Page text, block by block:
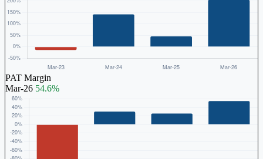
PAT Margin
Mar-26 54.6%